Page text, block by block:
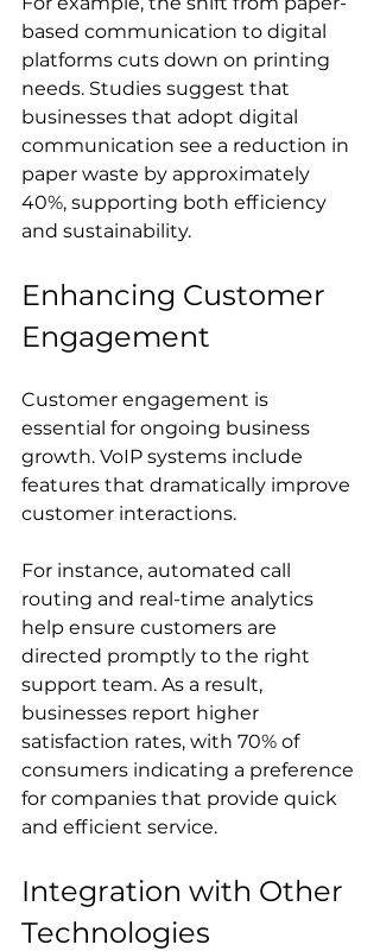
based communication to digital
platforms cuts down on printing
needs. Studies suggest that
businesses that adopt digital
communication see a reduction in
paper waste by approximately
40%, supporting both efficiency
and sustainability.
Enhancing Customer
Engagement
Customer engagement is
essential for ongoing business
growth. VoIP systems include
features that dramatically improve
customer interactions.
For instance, automated call
routing and real-time analytics
help ensure customers are
directed promptly to the right
support team. As a result,
businesses report higher
satisfaction rates, with 70% of
consumers indicating a preference
for companies that provide quick
and efficient service.
Integration with Other
Technologies